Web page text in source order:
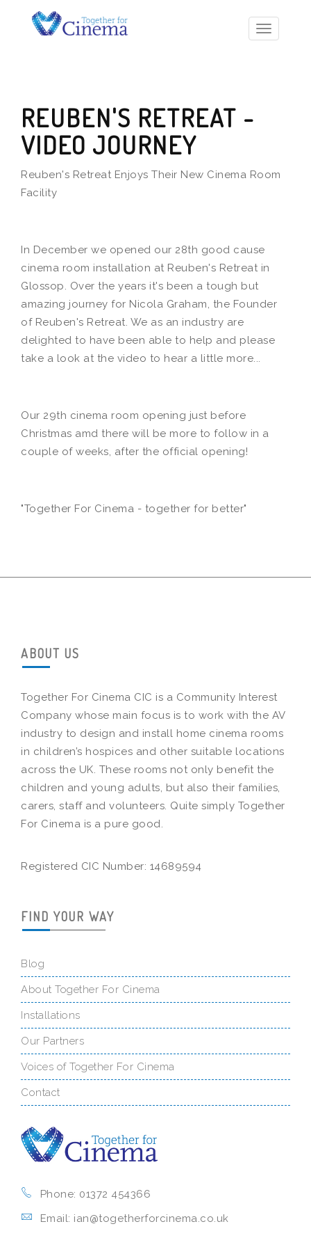
Toggle
REUBEN'S RETREAT -
VIDEO JOURNEY
Reuben's Retreat Enjoys Their New Cinema Room
Facility
In December we opened our 28th good cause
cinema room installation at Reuben's Retreat in
Glossop. Over the years it's been a tough but
amazing journey for Nicola Graham, the Founder
of Reuben's Retreat. We as an industry are
delighted to have been able to help and please
take a look at the video to hear a little more...
Our 29th cinema room opening just before
Christmas amd there will be more to follow in a
couple of weeks, after the official opening!
"Together For Cinema - together for better"
ABOUT US
Together For Cinema CIC is a Community Interest
Company whose main focus is to work with the AV
industry to design and install home cinema rooms
in children’s hospices and other suitable locations
across the UK. These rooms not only benefit the
children and young adults, but also their families,
carers, staff and volunteers. Quite simply Together
For Cinema is a pure good.
Registered CIC Number: 14689594
FIND YOUR WAY
Blog
About Together For Cinema
Installations
Our Partners
Voices of Together For Cinema
Contact
Phone: 01372 454366
Email: ian@togetherforcinema.co.uk